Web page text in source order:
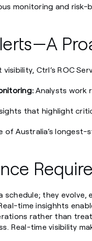
monitoring and
Ctrl’s ROC
Analysts work
that highlight
of Australia’s
schedule; they
time insighhts
rather than
Real-time visibility